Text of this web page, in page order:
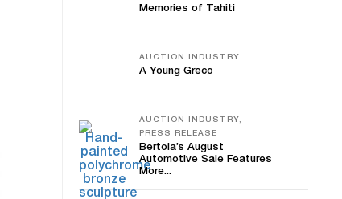
Memories of Tahiti
AUCTION INDUSTRY
A Young Greco
AUCTION INDUSTRY,
PRESS RELEASE
Bertoia’s August
Automotive Sale Features
More...